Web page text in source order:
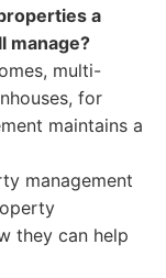
a
manage?
multi-
for
maintains a
management
they can help